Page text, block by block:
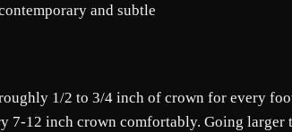
and subtle
1/2 to 3/4 inch of crown for every
12 inch crown comfortably. Going larger